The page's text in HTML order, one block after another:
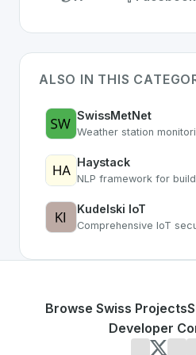
ALSO IN THIS
SwissMetNet
Weather station
Haystack
NLP framework for
Kudelski IoT
Comprehensive IoT
Browse Swiss Projects
Developer